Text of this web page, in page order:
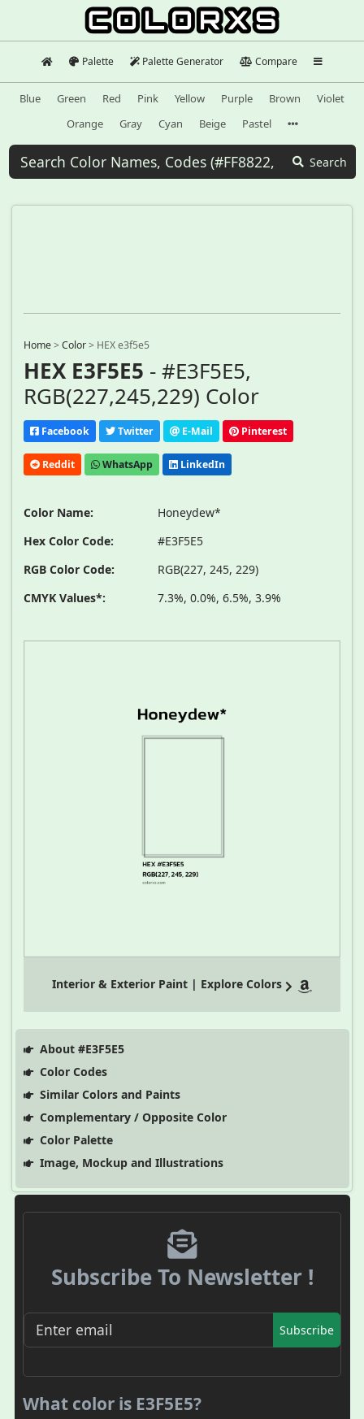
Palette Palette Generator Compare
Blue Green Red Pink Yellow Purple Brown
Violet
Orange
Gray Cyan Beige Pastel
Search
Home>Color> HEX e3f5e5
HEX E3F5E5 - #E3F5E5,
RGB(227,245,229) Color
Facebook Twitter E-Mail Pinterest
Reddit WhatsApp LinkedIn
Color Name:
Honeydew*
Hex Color Code:
#E3F5E5
RGB Color Code:
RGB(227, 245, 229)
CMYK Values*:
7.3%, 0.0%, 6.5%, 3.9%
Interior & Exterior Paint | Explore Colors
About #E3F5E5
Color Codes
Similar Colors and Paints
Complementary / Opposite Color
Color Palette
Image, Mockup and Illustrations
Subscribe To Newsletter !
Subscribe
What color is E3F5E5?